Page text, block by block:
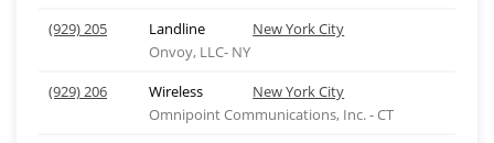
(929) 205
Landline
New York City
Onvoy, LLC- NY
(929) 206
Wireless
New York City
Omnipoint Communications, Inc. - CT